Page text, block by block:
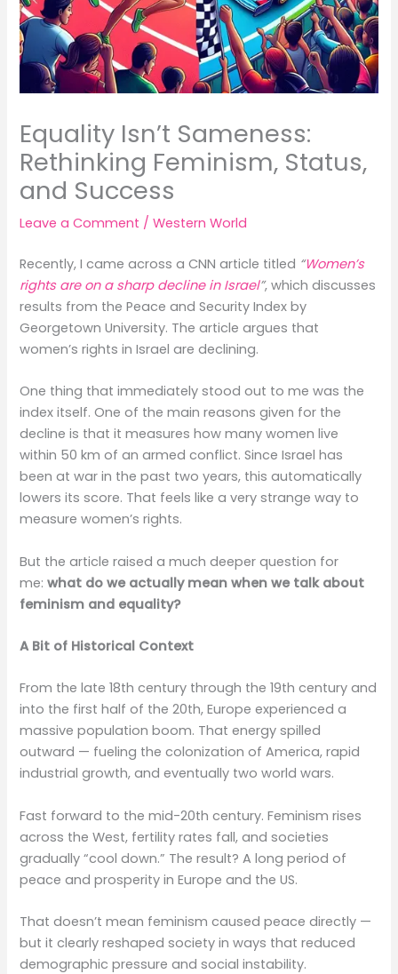
Equality Isn’t Sameness:
Rethinking Feminism, Status,
and Success
Leave a Comment /Western World
Recently, I came across a CNN article titled “Women’s
rights are on a sharp decline in Israel”, which discusses
results from the Peace and Security Index by
Georgetown University. The article argues that
women’s rights in Israel are declining.
One thing that immediately stood out to me was the
index itself. One of the main reasons given for the
decline is that it measures how many women live
within 50 km of an armed conflict. Since Israel has
been at war in the past two years, this automatically
lowers its score. That feels like a very strange way to
measure women’s rights.
But the article raised a much deeper question for
me:what do we actually mean when we talk about
feminism and equality?
A Bit of Historical Context
From the late 18th century through the 19th century and
into the first half of the 20th, Europe experienced a
massive population boom. That energy spilled
outward — fueling the colonization of America, rapid
industrial growth, and eventually two world wars.
Fast forward to the mid-20th century. Feminism rises
across the West, fertility rates fall, and societies
gradually “cool down.” The result? A long period of
peace and prosperity in Europe and the US.
That doesn’t mean feminism caused peace directly —
but it clearly reshaped society in ways that reduced
demographic pressure and social instability.